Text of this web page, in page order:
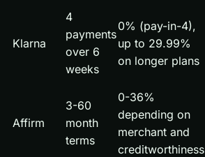
Klarna
4
payments
over 6
weeks
0% (pay-in-4),
up to 29.99%
on longer plans
Affirm
3-60
month
terms
0-36%
depending on
merchant and
creditworthiness